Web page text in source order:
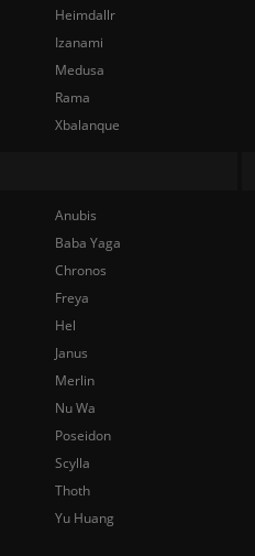
Heimdallr
Izanami
Medusa
Rama
Xbalanque
Anubis
Baba Yaga
Chronos
Freya
Hel
Janus
Merlin
Nu Wa
Poseidon
Scylla
Thoth
Yu Huang